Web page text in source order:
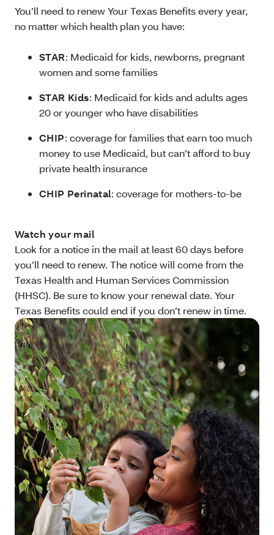
You’ll need to renew Your Texas Benefits every year,
no matter which health plan you have:
STAR: Medicaid for kids, newborns, pregnant
women and some families
STAR Kids: Medicaid for kids and adults ages
20 or younger who have disabilities
CHIP: coverage for families that earn too much
money to use Medicaid, but can’t afford to buy
private health insurance
CHIP Perinatal: coverage for mothers-to-be
Watch your mail
Look for a notice in the mail at least 60 days before
you’ll need to renew. The notice will come from the
Texas Health and Human Services Commission
(HHSC). Be sure to know your renewal date. Your
Texas Benefits could end if you don’t renew in time.